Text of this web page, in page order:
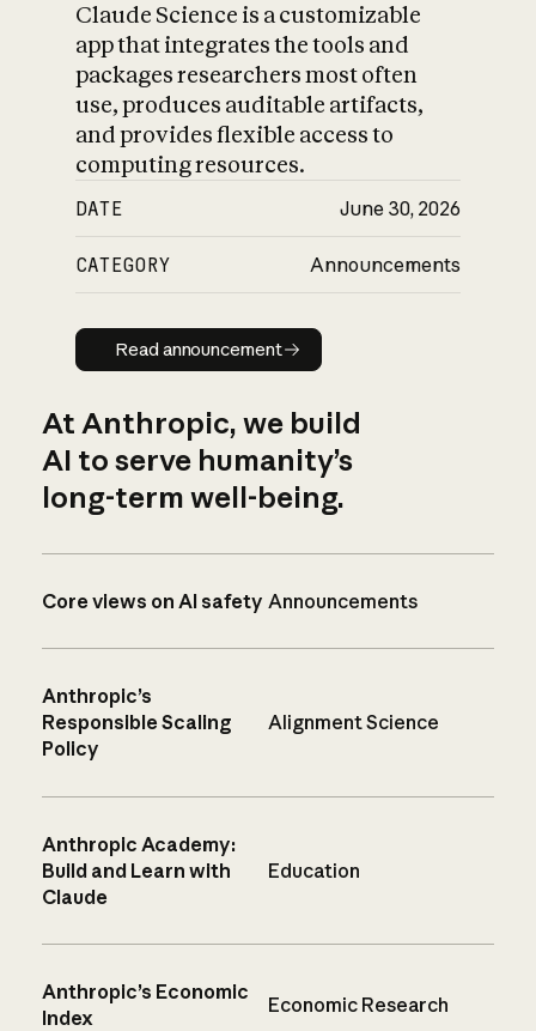
Claude Science is a customizable
app that integrates the tools and
packages researchers most often
use, produces auditable artifacts,
and provides flexible access to
computing resources.
DATE June 30, 2026
CATEGORY Announcements
Read announcement
Read announcement
At Anthropic, we build
AI to serve humanity’s
long-term well-being.
Core views on AI safety Announcements
Anthropic’s
Responsible Scaling
Policy
Alignment Science
Anthropic Academy:
Build and Learn with
Claude
Education
Anthropic’s Economic
Index
Economic Research